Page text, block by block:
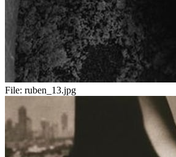
File: ruben_13.jpg